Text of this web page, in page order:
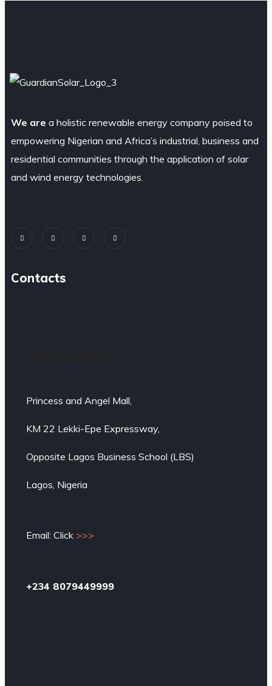
We are a holistic renewable energy company poised to
empowering Nigerian and Africa’s industrial, business and
residential communities through the application of solar
and wind energy technologies.
Contacts
Princess and Angel Mall,
KM 22 Lekki-Epe Expressway,
Opposite Lagos Business School (LBS)
Lagos, Nigeria
Email: Click >>>
+234 8079449999